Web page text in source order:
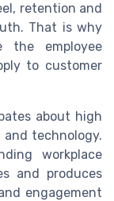
retention and
That is why
the employee
to customer
about high
technology.
workplace
and produces
engagement